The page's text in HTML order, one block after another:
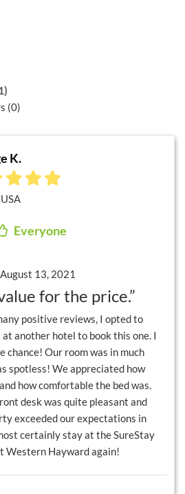
(0)
K.
USA
Everyone
August 13, 2021
for the price.”
positive reviews, I opted to
another hotel to book this one. I
chance! Our room was in much
spotless! We appreciated how
how comfortable the bed was.
desk was quite pleasant and
exceeded our expectations in
certainly stay at the SureStay
Western Hayward again!